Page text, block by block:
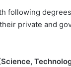
following
private and